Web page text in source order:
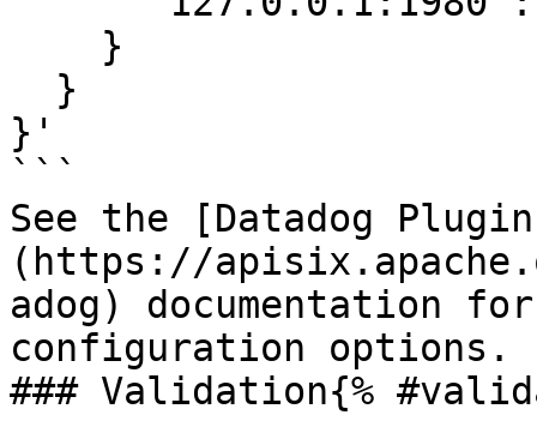
}'
```
See the [Datadog
(https://
adog) documentation
configuration options.
### Validation{%